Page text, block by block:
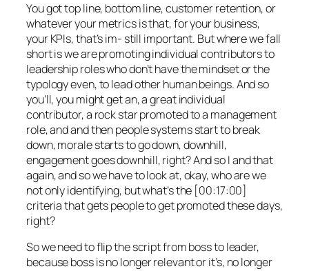
You got top line, bottom line, customer retention, or
whatever your metrics is that, for your business,
your KPIs, that’s im- still important. But where we fall
short is we are promoting individual contributors to
leadership roles who don’t have the mindset or the
typology even, to lead other human beings. And so
you’ll, you might get an, a great individual
contributor, a rock star promoted to a management
role, and and then people systems start to break
down, morale starts to go down, downhill,
engagement goes downhill, right? And so I and that
again, and so we have to look at, okay, who are we
not only identifying, but what’s the [00:17:00]
criteria that gets people to get promoted these days,
right?
So we need to flip the script from boss to leader,
because boss is no longer relevant or it’s, no longer